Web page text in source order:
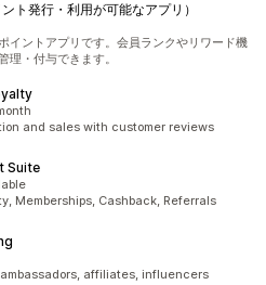
ト発行・利用が可能なアプリ）
イントアプリです。会員ランクやリワード機
理・付与できます。
and sales with customer reviews
Suite
Memberships, Cashback, Referrals
affiliates, influencers